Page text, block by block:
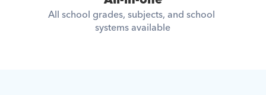
All school grades, subjects, and school
systems available